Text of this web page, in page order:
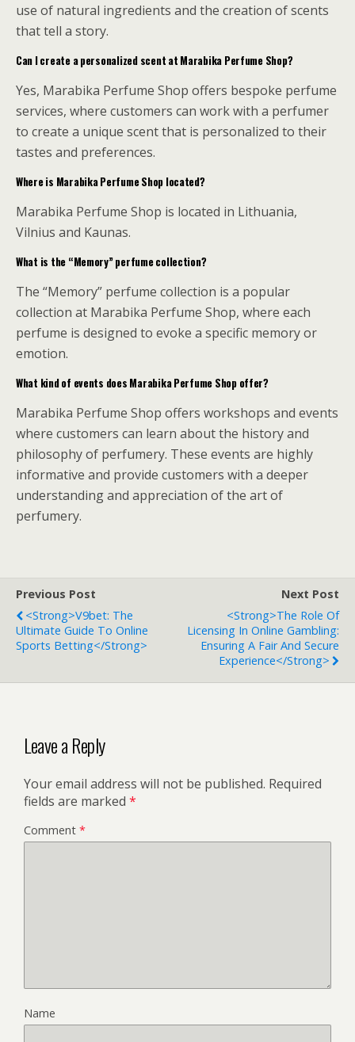
use of natural ingredients and the creation of scents
that tell a story.
Can I create a personalized scent at Marabika Perfume Shop?
Yes, Marabika Perfume Shop offers bespoke perfume
services, where customers can work with a perfumer
to create a unique scent that is personalized to their
tastes and preferences.
Where is Marabika Perfume Shop located?
Marabika Perfume Shop is located in Lithuania,
Vilnius and Kaunas.
What is the “Memory” perfume collection?
The “Memory” perfume collection is a popular
collection at Marabika Perfume Shop, where each
perfume is designed to evoke a specific memory or
emotion.
What kind of events does Marabika Perfume Shop offer?
Marabika Perfume Shop offers workshops and events
where customers can learn about the history and
philosophy of perfumery. These events are highly
informative and provide customers with a deeper
understanding and appreciation of the art of
perfumery.
Previous Post
<strong>V9bet: The
Ultimate Guide To Online
Sports Betting</strong>
Next Post
<strong>The Role Of
Licensing In Online Gambling:
Ensuring A Fair And Secure
Experience</strong>
Leave a Reply
Your email address will not be published. Required
fields are marked *
Comment *
Name